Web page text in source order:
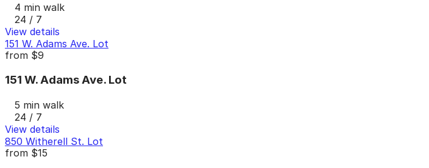
4 min walk
24 / 7
View details
151 W. Adams Ave. Lot
from $9
151 W. Adams Ave. Lot
5 min walk
24 / 7
View details
850 Witherell St. Lot
from $15